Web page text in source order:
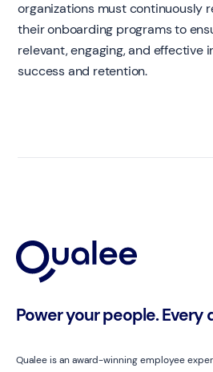
organizations must continuously
their onboarding programs to
relevant, engaging, and effective
success and retention.
Power your people. Every
Qualee is an award-winning employee